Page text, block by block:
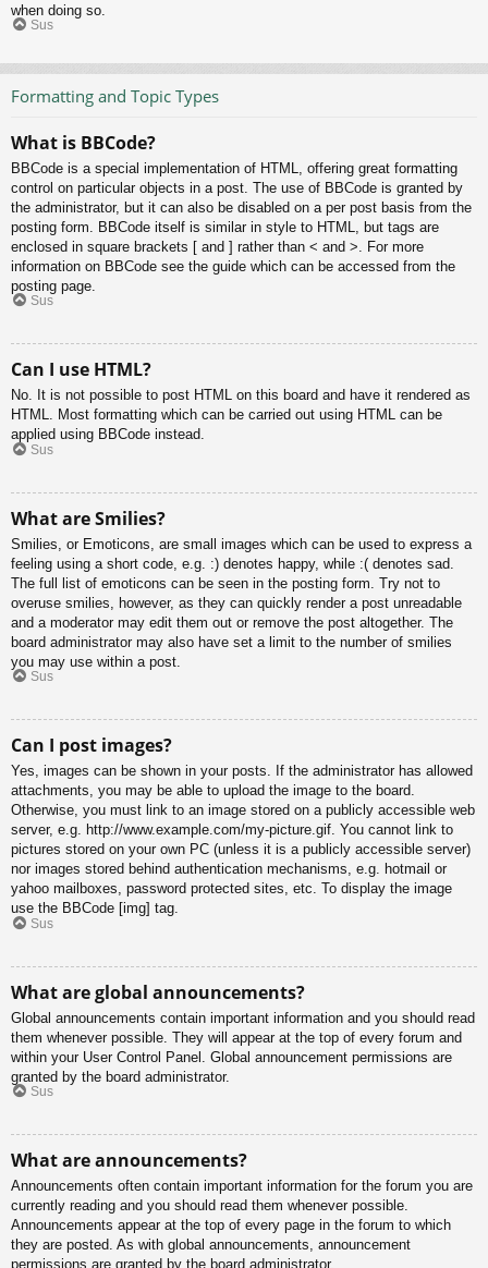
when doing so.
Sus
Formatting and Topic Types
What is BBCode?
BBCode is a special implementation of HTML, offering great formatting
control on particular objects in a post. The use of BBCode is granted by
the administrator, but it can also be disabled on a per post basis from the
posting form. BBCode itself is similar in style to HTML, but tags are
enclosed in square brackets [ and ] rather than < and >. For more
information on BBCode see the guide which can be accessed from the
posting page.
Sus
Can I use HTML?
No. It is not possible to post HTML on this board and have it rendered as
HTML. Most formatting which can be carried out using HTML can be
applied using BBCode instead.
Sus
What are Smilies?
Smilies, or Emoticons, are small images which can be used to express a
feeling using a short code, e.g. :) denotes happy, while :( denotes sad.
The full list of emoticons can be seen in the posting form. Try not to
overuse smilies, however, as they can quickly render a post unreadable
and a moderator may edit them out or remove the post altogether. The
board administrator may also have set a limit to the number of smilies
you may use within a post.
Sus
Can I post images?
Yes, images can be shown in your posts. If the administrator has allowed
attachments, you may be able to upload the image to the board.
Otherwise, you must link to an image stored on a publicly accessible web
server, e.g. http://www.example.com/my-picture.gif. You cannot link to
pictures stored on your own PC (unless it is a publicly accessible server)
nor images stored behind authentication mechanisms, e.g. hotmail or
yahoo mailboxes, password protected sites, etc. To display the image
use the BBCode [img] tag.
Sus
What are global announcements?
Global announcements contain important information and you should read
them whenever possible. They will appear at the top of every forum and
within your User Control Panel. Global announcement permissions are
granted by the board administrator.
Sus
What are announcements?
Announcements often contain important information for the forum you are
currently reading and you should read them whenever possible.
Announcements appear at the top of every page in the forum to which
they are posted. As with global announcements, announcement
permissions are granted by the board administrator.